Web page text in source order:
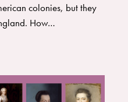
colonies, but they
How…